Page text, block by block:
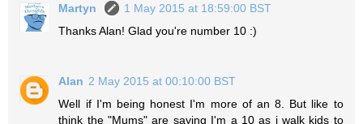
Martyn
1 May 2015 at 18:59:00 BST
Thanks Alan! Glad you're number 10 :)
Alan 2 May 2015 at 00:10:00 BST
Well if I'm being honest I'm more of an 8. But like to
think the "Mums" are saying I'm a 10 as i walk kids to